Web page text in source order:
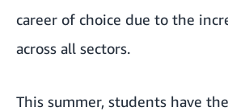
career of choice due to the
across all sectors.
This summer, students have